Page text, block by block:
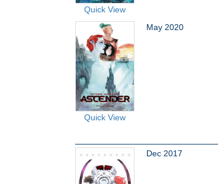
Quick View
Quick View
May 2020
Dec 2017